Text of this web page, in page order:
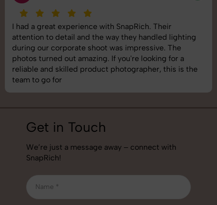
SnapRich delivered exactly what we needed. The
shoot was organized well, and the quality of the
images was top-notch. They’re very professional and
understand brand requirements perfectly. One of the
best photography services we’ve used so far. Great
job!
Get in Touch
We’re just a message away – connect with
SnapRich!